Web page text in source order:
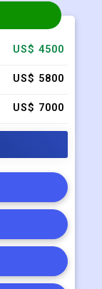
US$ 4500
US$ 5800
US$ 7000